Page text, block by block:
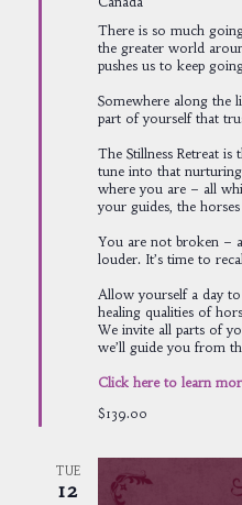
There is so much
the greater world
pushes us to keep
Somewhere along the
part of yourself that
The Stillness Retreat
tune into that
where you are – all
your guides, the
You are not broken –
louder. It’s time to
Allow yourself a day
healing qualities of
We invite all parts of
we’ll guide you from
Click here to learn
$139.00
TUE
12